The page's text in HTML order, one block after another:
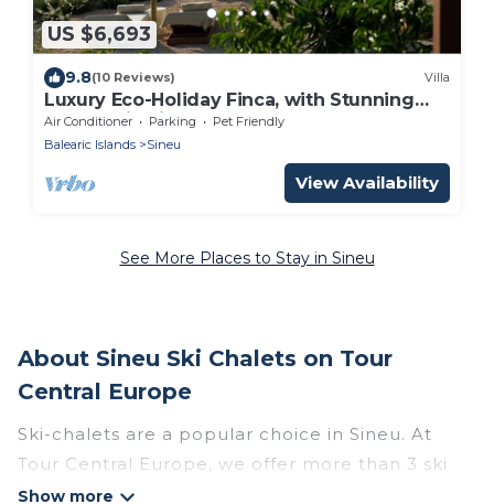
US $6,693
9.8(10 Reviews) Villa
Luxury Eco-Holiday Finca, with Stunning
Panoramic Views of the Tramuntana
Mountains
Air Conditioner Parking
Pet Friendly
Balearic Islands
Sineu
View Availability
See More Places to Stay in Sineu
About Sineu Ski Chalets on Tour
Central Europe
Ski-chalets are a popular choice in Sineu. At
Tour Central Europe, we offer more than 3 ski
chalets near Sineu to suit your budget and